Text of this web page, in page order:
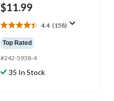
$11.99
4.4 (158)
4.4
out
of
5
stars.
158
Top Rated
#242-5938-4
35 In Stock